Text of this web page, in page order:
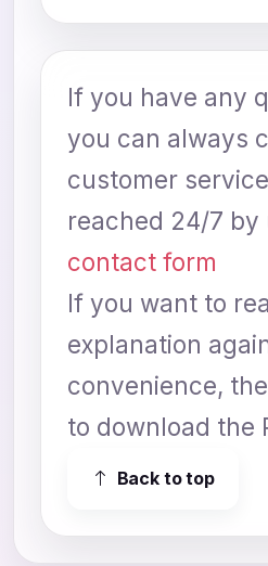
If you have any
you can always
customer
reached 24/7 by
contact form
If you want to
explanation
convenience,
to download the
Back to top